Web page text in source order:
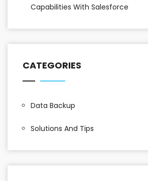
Capabilities With Salesforce
CATEGORIES
Data Backup
Solutions And Tips